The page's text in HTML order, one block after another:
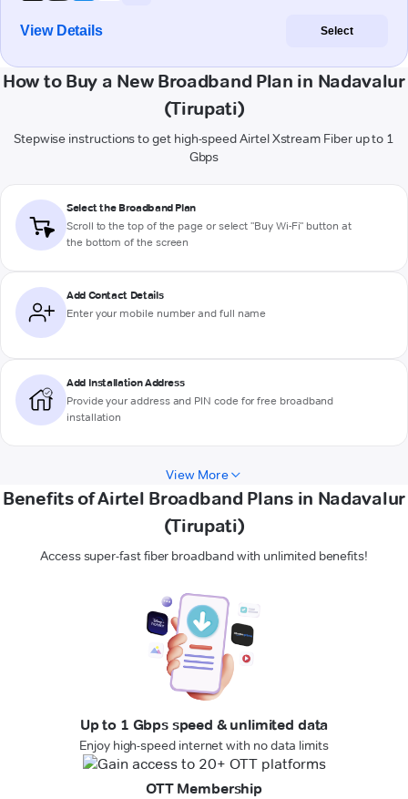
View Details Select
How to Buy a New Broadband Plan in Nadavalur
(Tirupati)
Stepwise instructions to get high-speed Airtel Xstream Fiber up to 1
Gbps
Select the Broadband Plan
Scroll to the top of the page or select "Buy Wi-Fi" button at
the bottom of the screen
Add Contact Details
Enter your mobile number and full name
Add Installation Address
Provide your address and PIN code for free broadband
installation
View More
Benefits of Airtel Broadband Plans in Nadavalur
(Tirupati)
Access super-fast fiber broadband with unlimited benefits!
Up to 1 Gbps speed & unlimited data
Enjoy high-speed internet with no data limits
OTT Membership